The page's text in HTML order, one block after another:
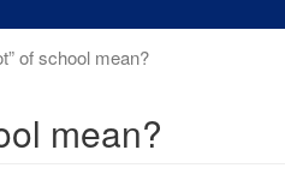
of school mean?
mean?